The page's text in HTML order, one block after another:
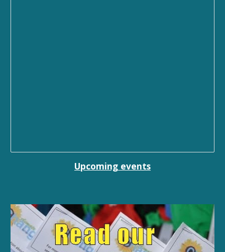
Upcoming events